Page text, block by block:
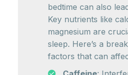
bedtime can also
Key nutrients like
magnesium are
sleep. Here’s a
factors that can